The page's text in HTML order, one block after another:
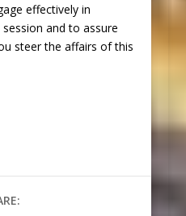
effectively in
and to assure
steer the affairs of this